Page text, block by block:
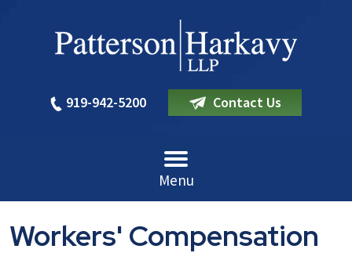
919-942-5200 Contact Us
Menu
Workers' Compensation